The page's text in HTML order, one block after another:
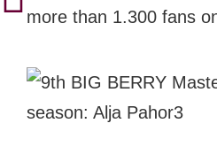
more than 1.300 fans